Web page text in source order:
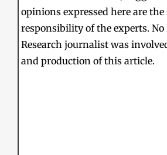
opinions expressed here are the
responsibility of the experts.
Research journalist was
and production of this article.